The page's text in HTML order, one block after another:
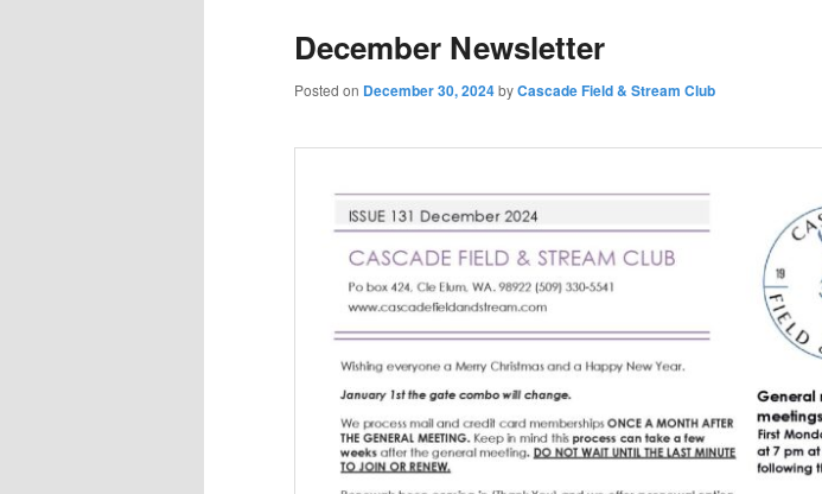
December Newsletter
Posted on December 30, 2024byCascade Field & Stream Club